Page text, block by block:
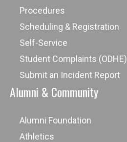
Procedures
Scheduling & Registration
Self-Service
Student Complaints (ODHE)
Submit an Incident Report
Alumni & Community
Alumni Foundation
Athletics